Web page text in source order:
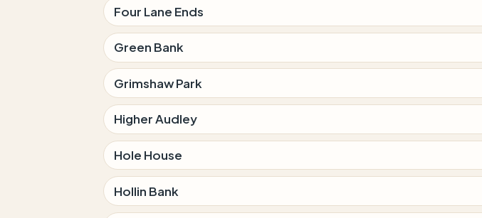
Four Lane Ends
Green Bank
Grimshaw Park
Higher Audley
Hole House
Hollin Bank